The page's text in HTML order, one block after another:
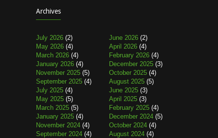
Archives
July 2026 (2) June 2026 (2)
May 2026 (4) April 2026 (4)
March 2026 (4) February 2026 (4)
January 2026 (4) December 2025 (3)
November 2025 (5) October 2025 (4)
September 2025 (4) August 2025 (5)
July 2025 (4) June 2025 (3)
May 2025 (5) April 2025 (3)
March 2025 (5) February 2025 (4)
January 2025 (4) December 2024 (5)
November 2024 (4) October 2024 (4)
September 2024 (4) August 2024 (4)